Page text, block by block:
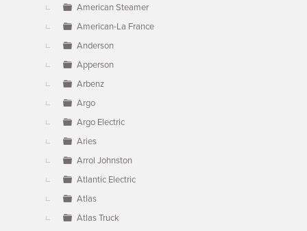
American Steamer
American-La France
Anderson
Apperson
Arbenz
Argo
Argo Electric
Aries
Arrol Johnston
Atlantic Electric
Atlas
Atlas Truck